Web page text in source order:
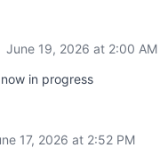
June 19, 2026 at 2:00 AM
in progress
17, 2026 at 2:52 PM